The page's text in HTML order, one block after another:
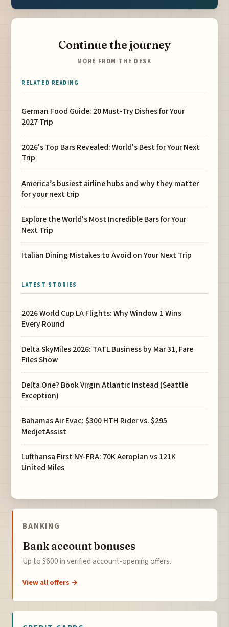
Continue the journey
MORE FROM THE DESK
RELATED READING
German Food Guide: 20 Must-Try Dishes for Your
2027 Trip
2026's Top Bars Revealed: World's Best for Your Next
Trip
America’s busiest airline hubs and why they matter
for your next trip
Explore the World's Most Incredible Bars for Your
Next Trip
Italian Dining Mistakes to Avoid on Your Next Trip
LATEST STORIES
2026 World Cup LA Flights: Why Window 1 Wins
Every Round
Delta SkyMiles 2026: TATL Business by Mar 31, Fare
Files Show
Delta One? Book Virgin Atlantic Instead (Seattle
Exception)
Bahamas Air Evac: $300 HTH Rider vs. $295
MedjetAssist
Lufthansa First NY-FRA: 70K Aeroplan vs 121K
United Miles
BANKING
Bank account bonuses
Up to $600 in verified account-opening offers.
View all offers →